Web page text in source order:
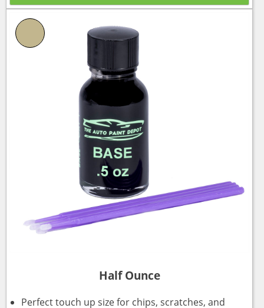
Half Ounce
Perfect touch up size for chips, scratches, and